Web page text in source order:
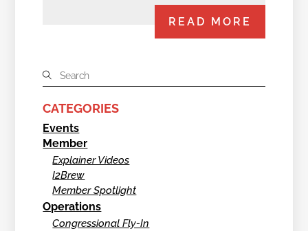
READ MORE
CATEGORIES
Events
Member
Explainer Videos
I2Brew
Member Spotlight
Operations
Congressional Fly-In